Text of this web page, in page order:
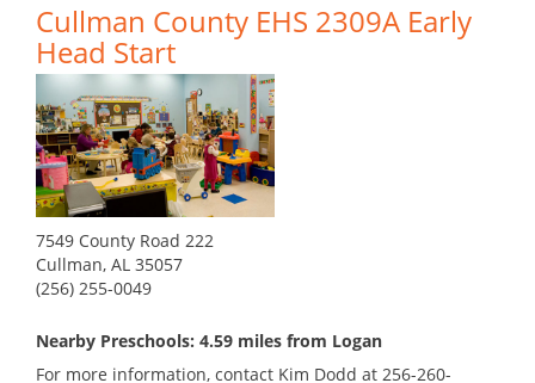
Cullman County EHS 2309A Early
Head Start
7549 County Road 222
Cullman, AL 35057
(256) 255-0049
Nearby Preschools: 4.59 miles from Logan
For more information, contact Kim Dodd at 256-260-